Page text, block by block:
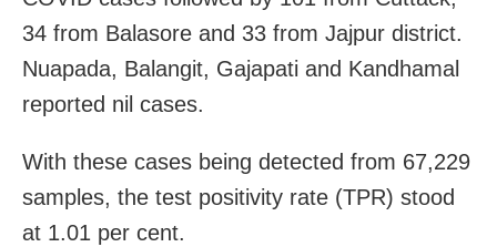
34 from Balasore and 33 from Jajpur district.
Nuapada, Balangit, Gajapati and Kandhamal
reported nil cases.
With these cases being detected from 67,229
samples, the test positivity rate (TPR) stood
at 1.01 per cent.